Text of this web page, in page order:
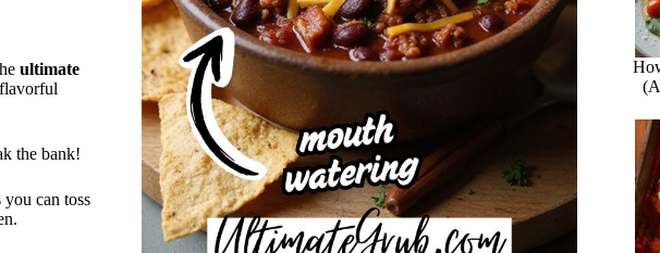
ultimate
the bank!
you can toss